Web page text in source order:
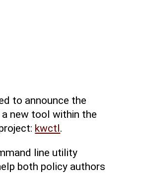
to announce the
new tool within the
kwctl.
line utility
both policy authors